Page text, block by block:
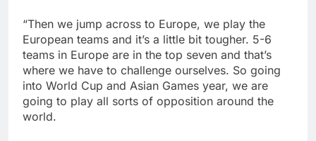
“Then we jump across to Europe, we play the
European teams and it’s a little bit tougher. 5-6
teams in Europe are in the top seven and that’s
where we have to challenge ourselves. So going
into World Cup and Asian Games year, we are
going to play all sorts of opposition around the
world.